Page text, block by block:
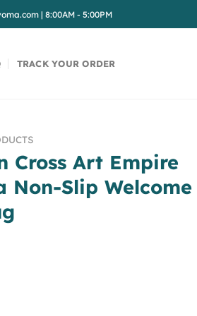
| 8:00AM - 5:00PM
TRACK YOUR ORDER
Cross Art Empire
Non-Slip Welcome